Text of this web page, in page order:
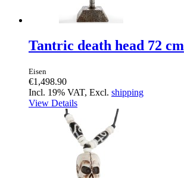
Tantric death head 72 cm
Eisen
€1,498.90
Incl. 19% VAT, Excl. shipping
View Details